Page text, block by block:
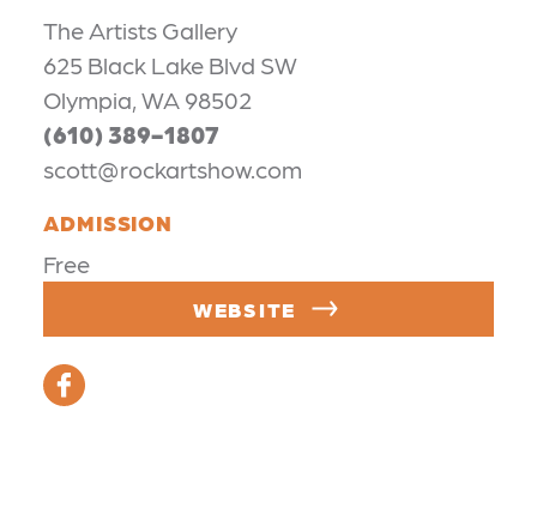
The Artists Gallery
625 Black Lake Blvd SW
Olympia, WA 98502
(610) 389-1807
scott@rockartshow.com
ADMISSION
Free
WEBSITE